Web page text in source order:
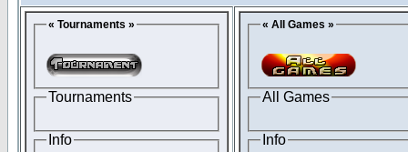
« Tournaments »
Tournaments
Info
« All Games »
All Games
Info